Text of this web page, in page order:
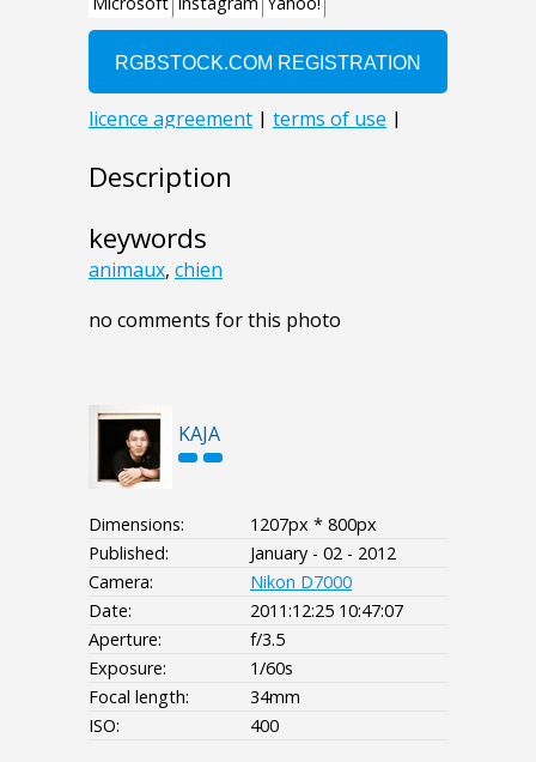
Description
keywords
animaux, chien
no comments for this photo
KAJA
Dimensions:
1207px * 800px
Published:
January - 02 - 2012
Camera:
Nikon D7000
Date:
2011:12:25 10:47:07
Aperture:
f/3.5
Exposure:
1/60s
Focal length:
34mm
ISO:
400